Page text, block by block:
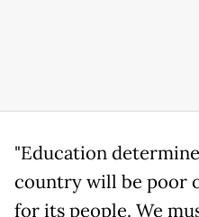
"Education
country will be poor
for its people. We